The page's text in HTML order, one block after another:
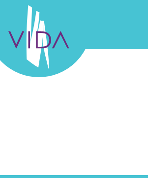
Wellness